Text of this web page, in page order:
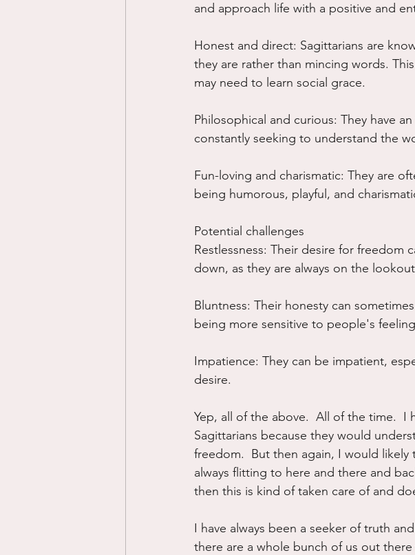
and approach life with a positive and
Honest and direct: Sagittarians are
they are rather than mincing words.
may need to learn social grace.
Philosophical and curious: They have
constantly seeking to understand the
Fun-loving and charismatic: They are
being humorous, playful, and
Potential challenges
Restlessness: Their desire for freedom
down, as they are always on the
Bluntness: Their honesty can
being more sensitive to people's
Impatience: They can be impatient,
desire.
Yep, all of the above.  All of the time.
Sagittarians because they would
freedom.  But then again, I would
always flitting to here and there and
then this is kind of taken care of and
I have always been a seeker of truth
there are a whole bunch of us out